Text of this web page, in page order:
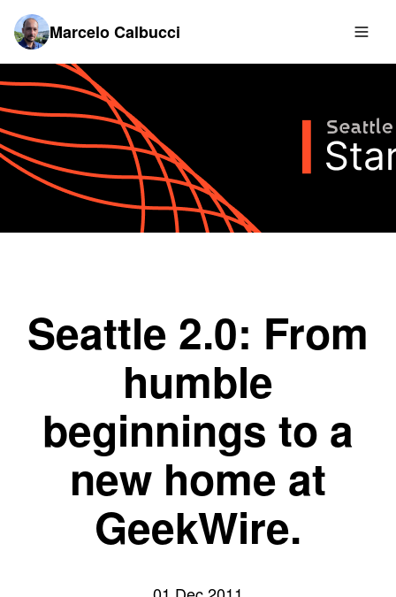
Marcelo Calbucci
Seattle 2.0: From
humble
beginnings to a
new home at
GeekWire.